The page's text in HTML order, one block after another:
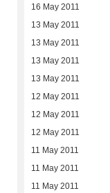
16 May 2011
13 May 2011
13 May 2011
13 May 2011
13 May 2011
12 May 2011
12 May 2011
12 May 2011
11 May 2011
11 May 2011
11 May 2011